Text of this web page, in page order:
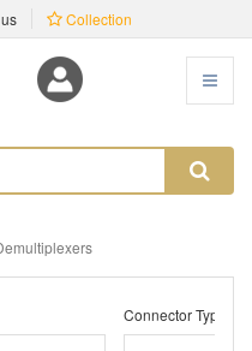
Collection
Connector Type：